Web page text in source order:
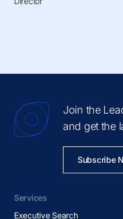
Join the
and get the
Subscribe
Services
Executive Search